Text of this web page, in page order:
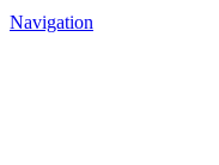
Navigation